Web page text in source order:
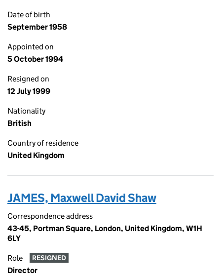
Date of birth
September 1958
Appointed on
5 October 1994
Resigned on
12 July 1999
Nationality
British
Country of residence
United Kingdom
JAMES, Maxwell David Shaw
Correspondence address
43-45, Portman Square, London, United Kingdom, W1H
6LY
Role RESIGNED
Director